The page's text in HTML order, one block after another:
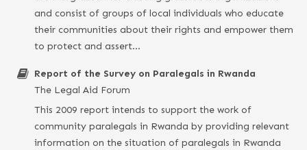
and consist of groups of local individuals who educate
their communities about their rights and empower them
to protect and assert…
Report of the Survey on Paralegals in Rwanda
The Legal Aid Forum
This 2009 report intends to support the work of
community paralegals in Rwanda by providing relevant
information on the situation of paralegals in Rwanda